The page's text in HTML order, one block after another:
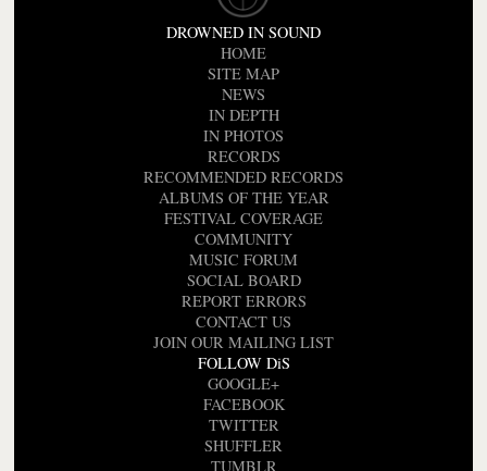
DROWNED IN SOUND
HOME
SITE MAP
NEWS
IN DEPTH
IN PHOTOS
RECORDS
RECOMMENDED RECORDS
ALBUMS OF THE YEAR
FESTIVAL COVERAGE
COMMUNITY
MUSIC FORUM
SOCIAL BOARD
REPORT ERRORS
CONTACT US
JOIN OUR MAILING LIST
FOLLOW DiS
GOOGLE+
FACEBOOK
TWITTER
SHUFFLER
TUMBLR